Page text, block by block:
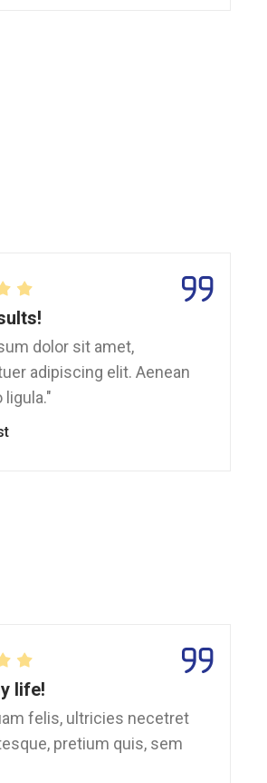
dolor sit amet,
adipiscing elit. Aenean
life!
felis, ultricies necetret
pretium quis, sem